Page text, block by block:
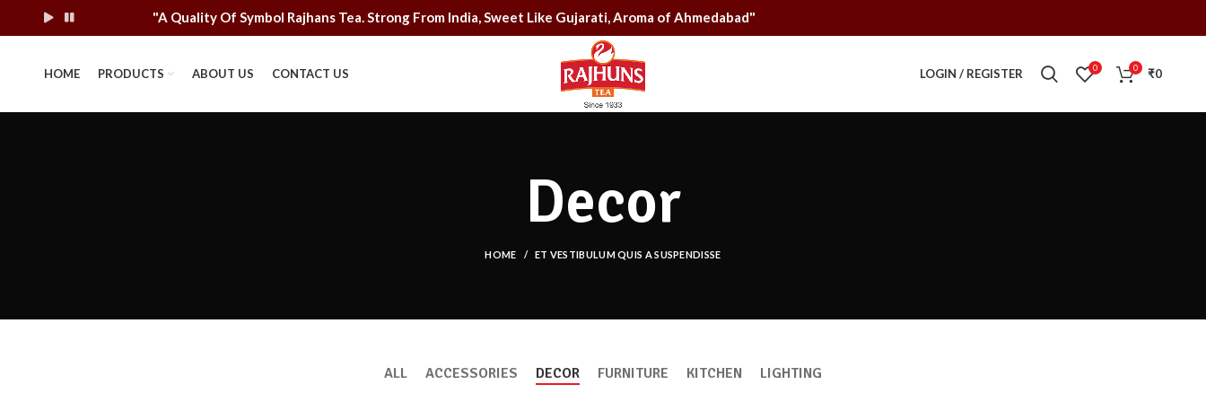
"A Quality Of Symbol Rajhans Tea. Strong From India, Sweet Like Gujarati, Aroma of Ahmedabad"
HOME PRODUCTS ABOUT US CONTACT US LOGIN / REGISTER 0 0 ₹0
Decor
HOME ET VESTIBULUM QUIS A SUSPENDISSE
ALL ACCESSORIES DECOR FURNITURE KITCHEN LIGHTING